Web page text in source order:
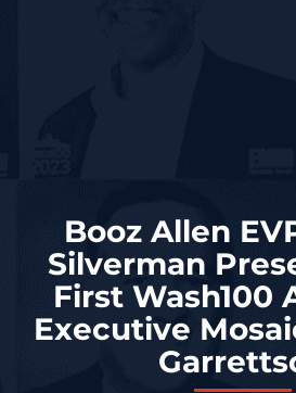
Booz Allen
Silverman
First Wash100
Executive